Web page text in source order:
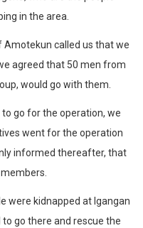
in the area.
Amotekun called us that we
agreed that 50 men from
would go with them.
go for the operation, we
went for the operation
informed thereafter, that
were kidnapped at Igangan
go there and rescue the